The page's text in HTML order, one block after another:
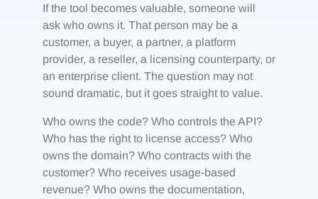
If the tool becomes valuable, someone will
ask who owns it. That person may be a
customer, a buyer, a partner, a platform
provider, a reseller, a licensing counterparty, or
an enterprise client. The question may not
sound dramatic, but it goes straight to value.
Who owns the code? Who controls the API?
Who has the right to license access? Who
owns the domain? Who contracts with the
customer? Who receives usage-based
revenue? Who owns the documentation,